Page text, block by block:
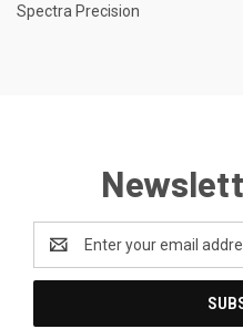
Spectra Precision
Address